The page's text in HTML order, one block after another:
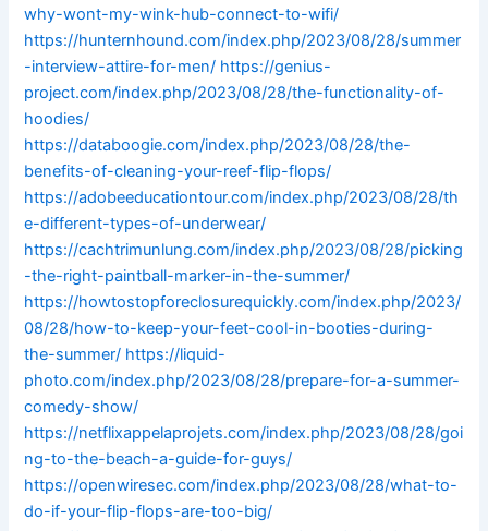
why-wont-my-wink-hub-connect-to-wifi/
https://hunternhound.com/index.php/2023/08/28/summer
-interview-attire-for-men/ https://genius-
project.com/index.php/2023/08/28/the-functionality-of-
hoodies/
https://databoogie.com/index.php/2023/08/28/the-
benefits-of-cleaning-your-reef-flip-flops/
https://adobeeducationtour.com/index.php/2023/08/28/th
e-different-types-of-underwear/
https://cachtrimunlung.com/index.php/2023/08/28/picking
-the-right-paintball-marker-in-the-summer/
https://howtostopforeclosurequickly.com/index.php/2023/
08/28/how-to-keep-your-feet-cool-in-booties-during-
the-summer/ https://liquid-
photo.com/index.php/2023/08/28/prepare-for-a-summer-
comedy-show/
https://netflixappelaprojets.com/index.php/2023/08/28/goi
ng-to-the-beach-a-guide-for-guys/
https://openwiresec.com/index.php/2023/08/28/what-to-
do-if-your-flip-flops-are-too-big/